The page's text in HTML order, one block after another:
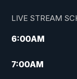
LIVE STREAM
6:00AM
7:00AM